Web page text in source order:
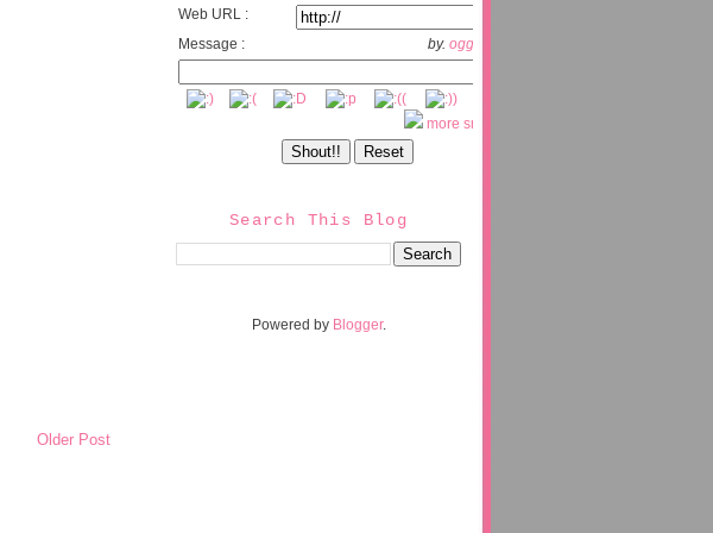
Older Post
Web URL :
Message :
by. oggix.com
more smileys
Search This Blog
Powered by Blogger.